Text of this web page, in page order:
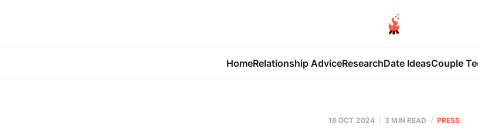
HomeRelationship AdviceResearchDate IdeasCouple
16 OCT 2024 3 MIN READ PRESS